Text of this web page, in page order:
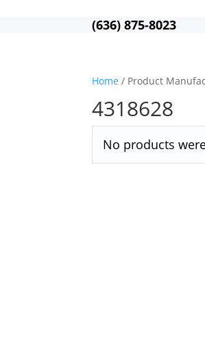
(636) 875-8023
Home / Product
4318628
No products